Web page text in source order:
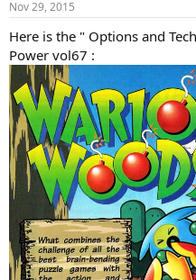
So Wario got the Marioverse
and Toad was able to kill (or
Satan, that's both badass and
s
Nov 29, 2015
Here is the " Options and
Power vol67 :